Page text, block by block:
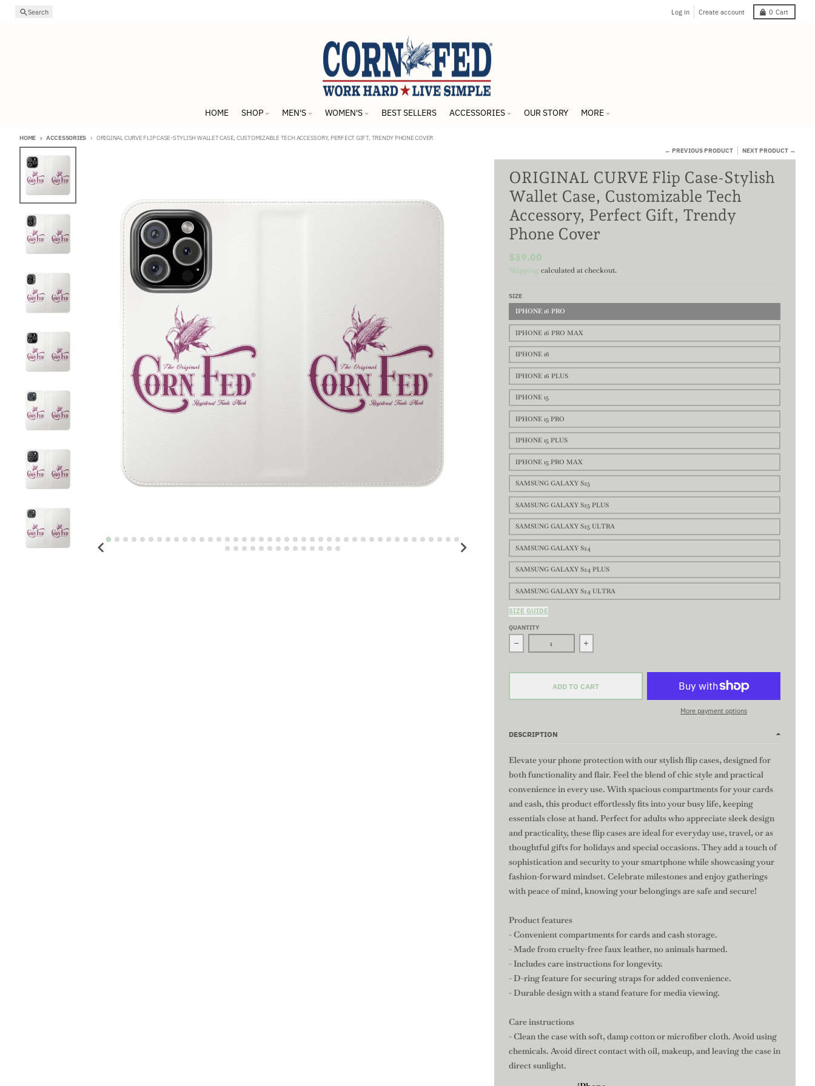
Search Log in Create account 0 Cart
HOME SHOP MEN'S WOMEN'S BEST SELLERS ACCESSORIES OUR STORY MORE
HOME ACCESSORIES ORIGINAL CURVE FLIP CASE-STYLISH WALLET CASE, CUSTOMIZABLE TECH ACCESSORY, PERFECT GIFT, TRENDY PHONE COVER
← PREVIOUS PRODUCT NEXT PRODUCT →
ORIGINAL CURVE Flip Case-Stylish
Wallet Case, Customizable Tech
Accessory, Perfect Gift, Trendy
Phone Cover
$39.00
Shippingcalculated at checkout.
SIZE
IPHONE 16 PRO
IPHONE 16 PRO MAX
IPHONE 16
IPHONE 16 PLUS
IPHONE 15
IPHONE 15 PRO
IPHONE 15 PLUS
IPHONE 15 PRO MAX
SAMSUNG GALAXY S25
SAMSUNG GALAXY S25 PLUS
SAMSUNG GALAXY S25 ULTRA
SAMSUNG GALAXY S24
SAMSUNG GALAXY S24 PLUS
SAMSUNG GALAXY S24 ULTRA
SIZE GUIDE
QUANTITY
Decrease quantity for ORIGINAL CURVE Flip Case-Stylish Wallet Case,
Increase quantity for ORIGINAL CURVE Flip Case-Stylish
ADD TO CART
More payment options
DESCRIPTION
Elevate your phone protection with our stylish flip cases, designed for
both functionality and flair. Feel the blend of chic style and practical
convenience in every use. With spacious compartments for your cards
and cash, this product effortlessly fits into your busy life, keeping
essentials close at hand. Perfect for adults who appreciate sleek design
and practicality, these flip cases are ideal for everyday use, travel, or as
thoughtful gifts for holidays and special occasions. They add a touch of
sophistication and security to your smartphone while showcasing your
fashion-forward mindset. Celebrate milestones and enjoy gatherings
with peace of mind, knowing your belongings are safe and secure!
Product features
- Convenient compartments for cards and cash storage.
- Made from cruelty-free faux leather, no animals harmed.
- Includes care instructions for longevity.
- D-ring feature for securing straps for added convenience.
- Durable design with a stand feature for media viewing.
Care instructions
- Clean the case with soft, damp cotton or microfiber cloth. Avoid using
chemicals. Avoid direct contact with oil, makeup, and leaving the case in
direct sunlight.